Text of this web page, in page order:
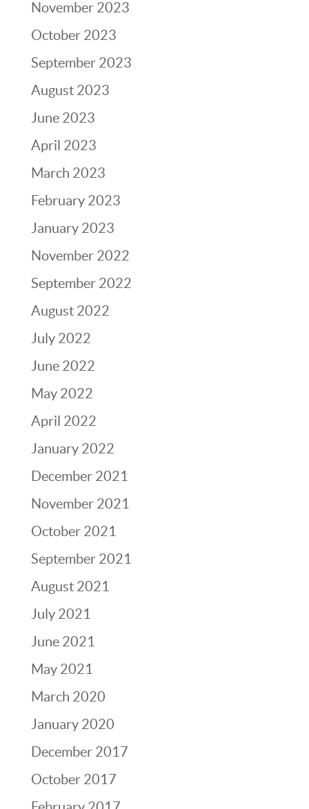
November 2023
October 2023
September 2023
August 2023
June 2023
April 2023
March 2023
February 2023
January 2023
November 2022
September 2022
August 2022
July 2022
June 2022
May 2022
April 2022
January 2022
December 2021
November 2021
October 2021
September 2021
August 2021
July 2021
June 2021
May 2021
March 2020
January 2020
December 2017
October 2017